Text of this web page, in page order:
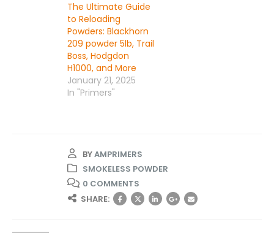
The Ultimate Guide
to Reloading
Powders: Blackhorn
209 powder 5lb, Trail
Boss, Hodgdon
H1000, and More
January 21, 2025
In "Primers"
BYAMPRIMERS
SMOKELESS POWDER
0 COMMENTS
SHARE: